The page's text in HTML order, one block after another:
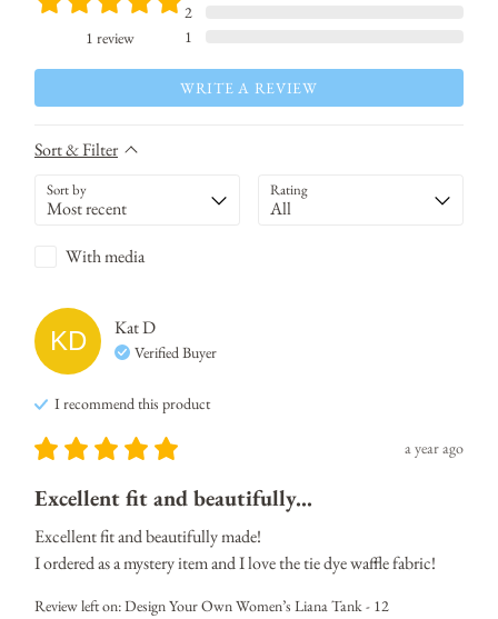
1 review
2
1
WRITE A REVIEW
Sort & Filter
Sort by Rating
With media
KD KatD
Verified Buyer
I recommend this product
a year ago
Excellent fit and beautifully...
Excellent fit and beautifully made!
I ordered as a mystery item and I love the tie dye waffle fabric!
Review left on:Design Your Own Women’s Liana Tank - 12